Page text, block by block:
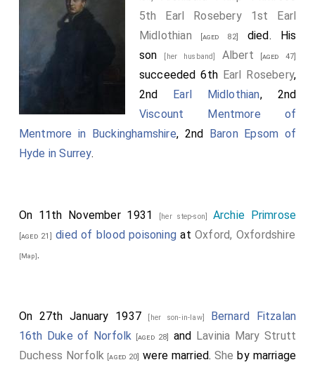
5th Earl Rosebery 1st Earl
Midlothian [aged 82]
died. His
son
[her husband] Albert [aged 47]
succeeded 6th Earl Rosebery,
2nd Earl Midlothian, 2nd
Viscount Mentmore of
Mentmore in Buckinghamshire, 2nd Baron Epsom of
Hyde in Surrey.
On 11th November 1931 [her step-son] Archie Primrose
[aged 21] died of blood poisoning atOxford, Oxfordshire
[Map].
On 27th January 1937 [her son-in-law]
Bernard Fitzalan
16th Duke of Norfolk [aged 28] and Lavinia Mary Strutt
Duchess Norfolk [aged 20] were married.She by marriage